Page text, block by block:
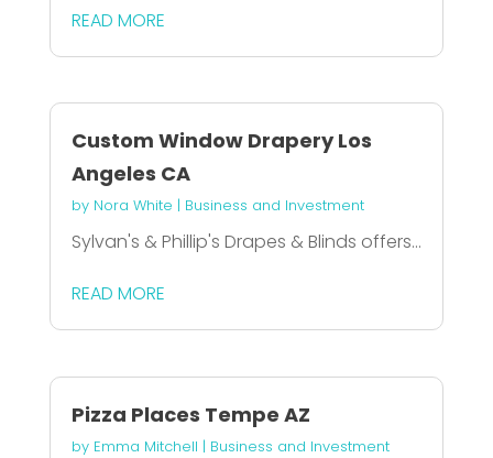
READ MORE
Custom Window Drapery Los
Angeles CA
by Nora White | Business and Investment
Sylvan's & Phillip's Drapes & Blinds offers...
READ MORE
Pizza Places Tempe AZ
by Emma Mitchell | Business and Investment